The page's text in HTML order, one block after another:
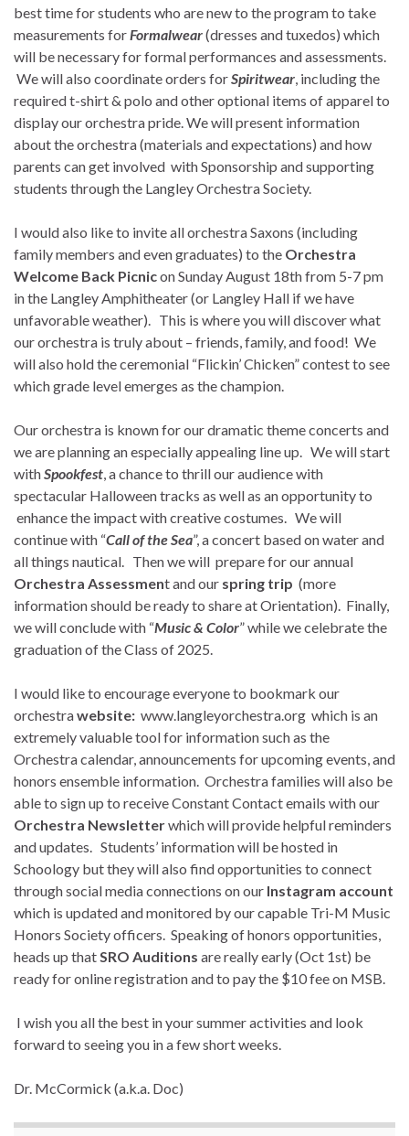
best time for students who are new to the program to take
measurements for Formalwear(dresses and tuxedos) which
will be necessary for formal performances and assessments.
We will also coordinate orders forSpiritwear , including the
required t-shirt & polo and other optional items of apparel to
display our orchestra pride. We will present information
about the orchestra (materials and expectations) and how
parents can get involved with Sponsorship and supporting
students through the Langley Orchestra Society.
I would also like to invite all orchestra Saxons (including
family members and even graduates) to the Orchestra
Welcome Back Picnicon Sunday August 18th from 5-7 pm
in the Langley Amphitheater (or Langley Hall if we have
unfavorable weather). This is where you will discover what
our orchestra is truly about – friends, family, and food! We
will also hold the ceremonial “Flickin’ Chicken” contest to see
which grade level emerges as the champion.
Our orchestra is known for our dramatic theme concerts and
we are planning an especially appealing line up. We will start
withSpookfest , a chance to thrill our audience with
spectacular Halloween tracks as well as an opportunity to
enhance the impact with creative costumes. We will
continue with “Call of the Sea”, a concert based on water and
all things nautical. Then we will prepare for our annual
Orchestra Assessment and our spring trip (more
information should be ready to share at Orientation). Finally,
we will conclude with “Music & Color” while we celebrate the
graduation of the Class of 2025.
I would like to encourage everyone to bookmark our
orchestrawebsite: www.langleyorchestra.org which is an
extremely valuable tool for information such as the
Orchestra calendar, announcements for upcoming events, and
honors ensemble information. Orchestra families will also be
able to sign up to receive Constant Contact emails with our
Orchestra Newsletterwhich will provide helpful reminders
and updates. Students’ information will be hosted in
Schoology but they will also find opportunities to connect
through social media connections on our Instagram account
which is updated and monitored by our capable Tri-M Music
Honors Society officers. Speaking of honors opportunities,
heads up that SRO Auditions are really early (Oct 1st) be
ready for online registration and to pay the $10 fee on MSB.
I wish you all the best in your summer activities and look
forward to seeing you in a few short weeks.
Dr. McCormick (a.k.a. Doc)